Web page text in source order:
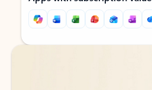
Back to tabs
Back to tabs